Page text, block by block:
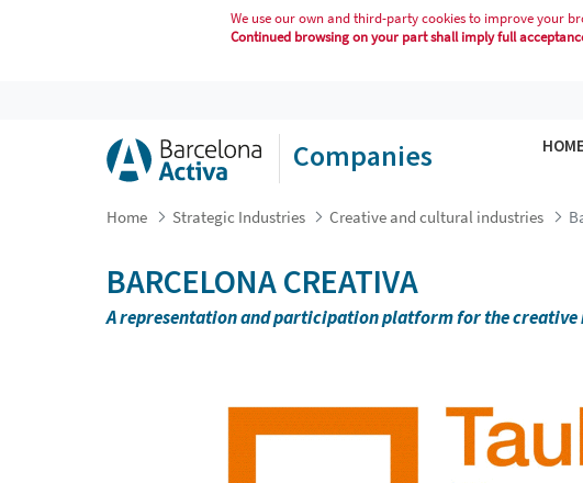
We use our own and third-party cookies to improve your
Continued browsing on your part shall imply full
Companies HOME
Home Strategic Industries Creative and cultural industries
BARCELONA CREATIVA
A representation and participation platform for the creative